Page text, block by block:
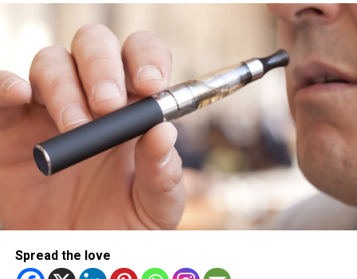
The next major public holiday on the UAE calendar will be
Eid Al Etihad, with celebrations and the official holiday
scheduled for December 2 and 3.
Spread the love